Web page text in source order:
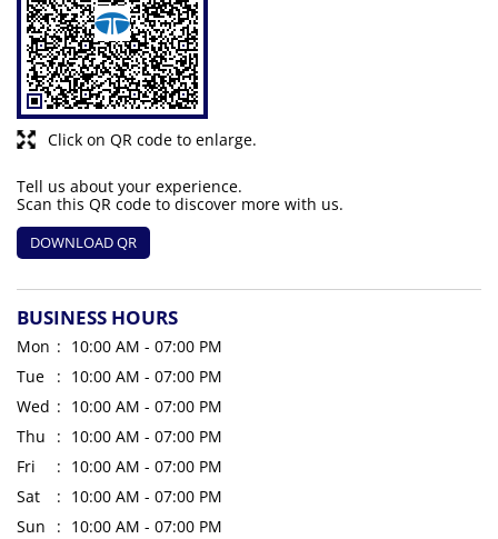
Click on QR code to enlarge.
Tell us about your experience.
Scan this QR code to discover more with us.
DOWNLOAD QR
BUSINESS HOURS
Mon
10:00 AM - 07:00 PM
Tue
10:00 AM - 07:00 PM
Wed
10:00 AM - 07:00 PM
Thu
10:00 AM - 07:00 PM
Fri
10:00 AM - 07:00 PM
Sat
10:00 AM - 07:00 PM
Sun
10:00 AM - 07:00 PM